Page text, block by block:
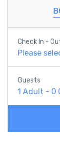
Check In -
Please
Guests
1 Adult - 0